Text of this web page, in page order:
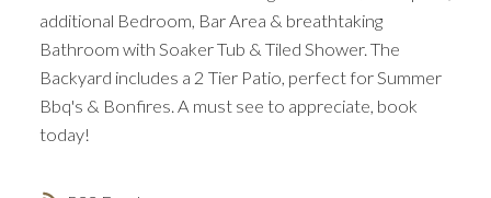
additional Bedroom, Bar Area & breathtaking
Bathroom with Soaker Tub & Tiled Shower. The
Backyard includes a 2 Tier Patio, perfect for Summer
Bbq's & Bonfires. A must see to appreciate, book
today!